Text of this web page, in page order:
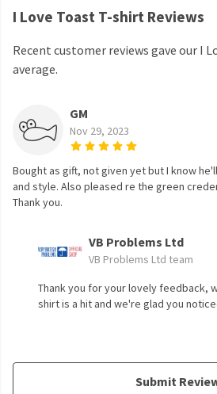
I Love Toast T-shirt Reviews
Recent customer reviews gave our I
average.
GM
Nov 29, 2023
Bought as gift, not given yet but I know
and style. Also pleased re the green
Thank you.
VB Problems Ltd
VB Problems Ltd team
Thank you for your lovely feedback,
shirt is a hit and we're glad you
Submit